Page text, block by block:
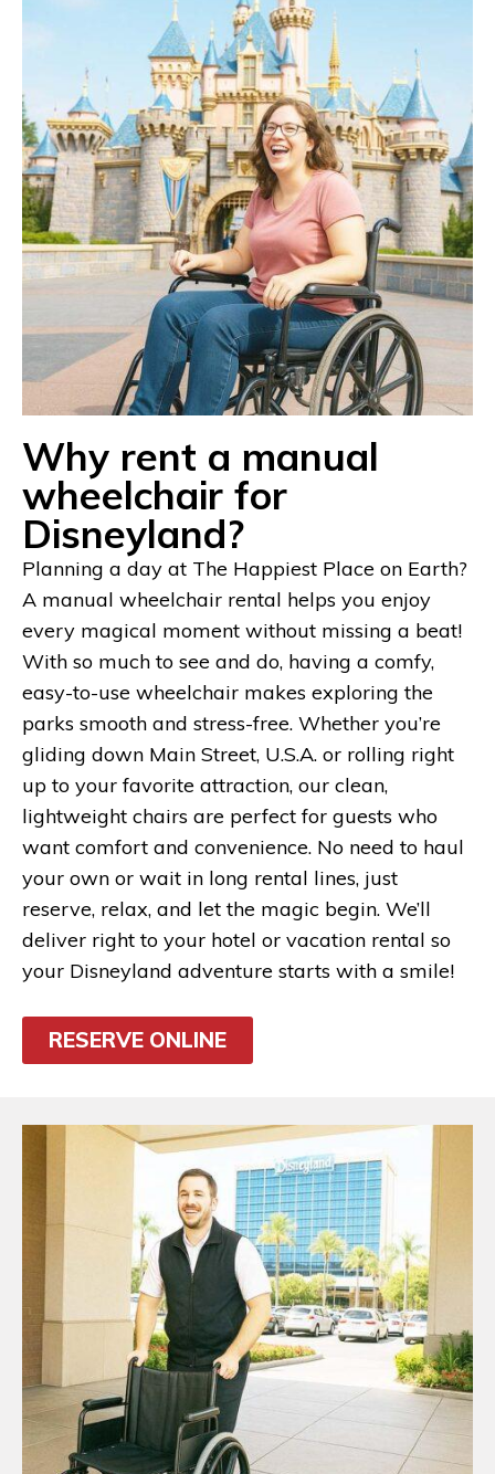
Why rent a manual
wheelchair for
Disneyland?
Planning a day at The Happiest Place on Earth?
A manual wheelchair rental helps you enjoy
every magical moment without missing a beat!
With so much to see and do, having a comfy,
easy-to-use wheelchair makes exploring the
parks smooth and stress-free. Whether you’re
gliding down Main Street, U.S.A. or rolling right
up to your favorite attraction, our clean,
lightweight chairs are perfect for guests who
want comfort and convenience. No need to haul
your own or wait in long rental lines, just
reserve, relax, and let the magic begin. We’ll
deliver right to your hotel or vacation rental so
your Disneyland adventure starts with a smile!
RESERVE ONLINE